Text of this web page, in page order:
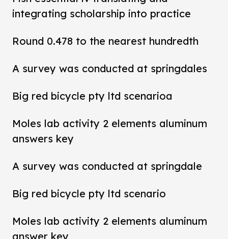
integrating scholarship into practice
Round 0.478 to the nearest hundredth
A survey was conducted at springdales
Big red bicycle pty ltd scenarioa
Moles lab activity 2 elements aluminum
answers key
A survey was conducted at springdale
Big red bicycle pty ltd scenario
Moles lab activity 2 elements aluminum
answer key